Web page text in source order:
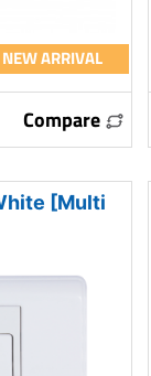
NEW ARRIVAL
Compare
[Multi